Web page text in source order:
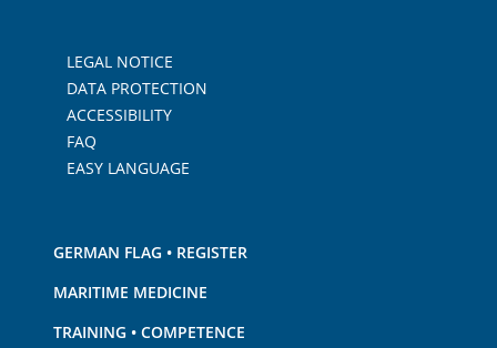
LEGAL NOTICE
DATA PROTECTION
ACCESSIBILITY
FAQ
EASY LANGUAGE
GERMAN FLAG • REGISTER
MARITIME MEDICINE
TRAINING • COMPETENCE